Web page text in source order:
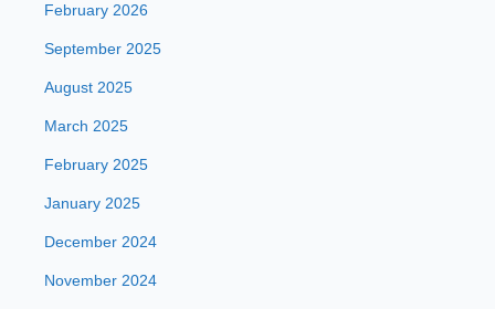
February 2026
September 2025
August 2025
March 2025
February 2025
January 2025
December 2024
November 2024